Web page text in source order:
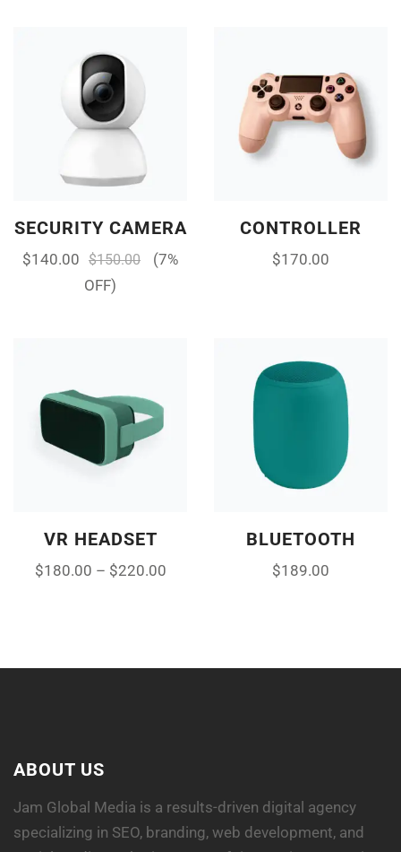
SECURITY CAMERA
$140.00 $150.00
(7%
OFF)
CONTROLLER
$170.00
VR HEADSET
$180.00 – $220.00
BLUETOOTH
$189.00
ABOUT US
Jam Global Media is a results-driven digital agency
specializing in SEO, branding, web development, and